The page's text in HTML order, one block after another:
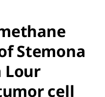
Stemona
Lour
cell